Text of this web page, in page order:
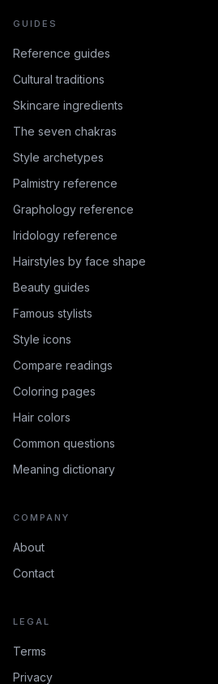
GUIDES
Reference guides
Cultural traditions
Skincare ingredients
The seven chakras
Style archetypes
Palmistry reference
Graphology reference
Iridology reference
Hairstyles by face shape
Beauty guides
Famous stylists
Style icons
Compare readings
Coloring pages
Hair colors
Common questions
Meaning dictionary
COMPANY
About
Contact
LEGAL
Terms
Privacy